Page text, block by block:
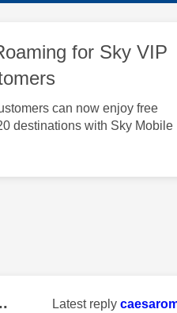
for Sky VIP
can now enjoy free
destinations with Sky Mobile
Latest reply